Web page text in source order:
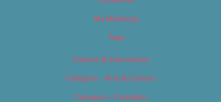
My Bookings
Tags
Careers & Internships
Category – Arts & Culture
Category – Cannabis